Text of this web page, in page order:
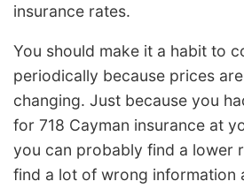
insurance rates.
You should make it a habit to
periodically because prices
changing. Just because you
for 718 Cayman insurance at
you can probably find a lower
find a lot of wrong information